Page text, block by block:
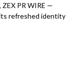
PR WIRE —
refreshed identity